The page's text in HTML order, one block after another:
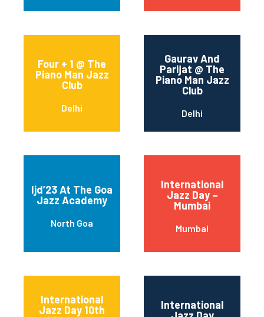
Four + 1 @ The
Piano Man Jazz
Club
Delhi
Gaurav And
Parijat @ The
Piano Man Jazz
Club
Delhi
Ijd’23 At The Goa
Jazz Academy
North Goa
International
Jazz Day –
Mumbai
Mumbai
International
Jazz Day 10th
International